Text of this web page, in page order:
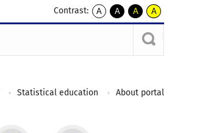
Contrast:
A
kontrast
A
kontrast
czarnym
A
kontrast
żółty
tekst
czarnym
A
kontrast
czarny
tekst
żółtym
Statistical education About portal